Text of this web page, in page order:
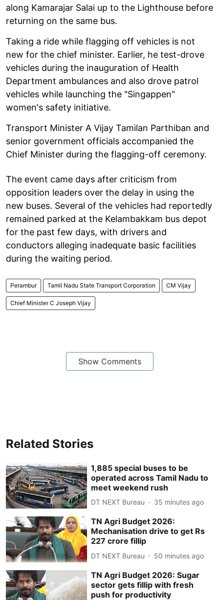
along Kamarajar Salai up to the Lighthouse before
returning on the same bus.
Taking a ride while flagging off vehicles is not
new for the chief minister. Earlier, he test-drove
vehicles during the inauguration of Health
Department ambulances and also drove patrol
vehicles while launching the "Singappen"
women's safety initiative.
Transport Minister A Vijay Tamilan Parthiban and
senior government officials accompanied the
Chief Minister during the flagging-off ceremony.
The event came days after criticism from
opposition leaders over the delay in using the
new buses. Several of the vehicles had reportedly
remained parked at the Kelambakkam bus depot
for the past few days, with drivers and
conductors alleging inadequate basic facilities
during the waiting period.
Perambur Tamil Nadu State Transport Corporation CM Vijay
Chief Minister C Joseph Vijay
Show Comments
Related Stories
1,885 special buses to be
operated across Tamil Nadu to
meet weekend rush
DT NEXT Bureau 35 minutes ago
TN Agri Budget 2026:
Mechanisation drive to get Rs
227 crore fillip
DT NEXT Bureau 50 minutes ago
TN Agri Budget 2026: Sugar
sector gets fillip with fresh
push for productivity